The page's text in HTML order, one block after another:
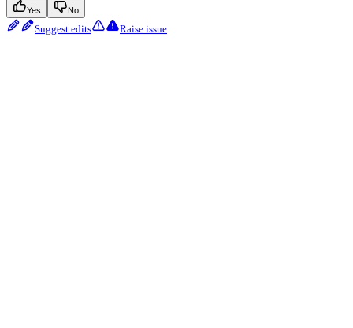
Yes No
Suggest edits Raise issue